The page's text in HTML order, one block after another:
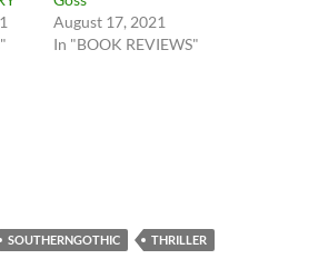
August 17, 2021
In "BOOK REVIEWS"
SOUTHERNGOTHIC
THRILLER